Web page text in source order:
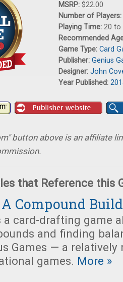
MSRP: $22.00
Number of Players:
Playing Time: 20 to
Recommended
Game Type: Card
Publisher: Genius
Designer: John
Year Published:
button above is an affiliate
that Reference this
Compound
card-drafting game
and finding
Games — a
games. More »